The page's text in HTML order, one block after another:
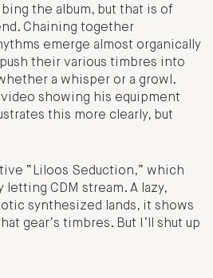
the album, but that is of
Chaining together
emerge almost organically
their various timbres into
a whisper or a growl.
video showing his equipment
this more clearly, but
“Liloos Seduction,” which
letting CDM stream. A lazy,
synthesized lands, it shows
gear’s timbres. But I’ll shut up